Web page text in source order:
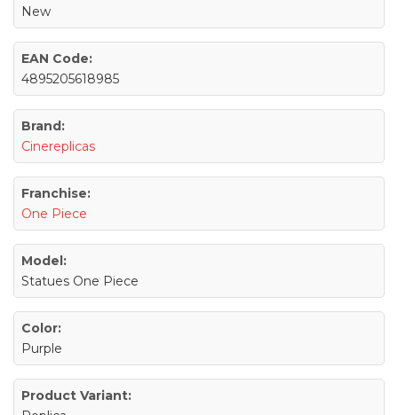
New
EAN Code:
4895205618985
Brand:
Cinereplicas
Franchise:
One Piece
Model:
Statues One Piece
Color:
Purple
Product Variant: